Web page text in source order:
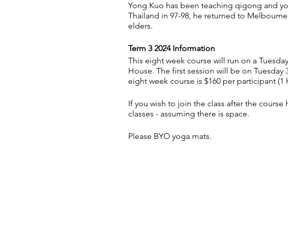
Yong Kuo has been teaching qigong and
Thailand in 97-98, he returned to
elders.
Term 3 2024 Information
This eight week course will run on a
House. The first session will be on
eight week course is $160 per participant (1
If you wish to join the class after the
classes - assuming there is space.
Please BYO yoga mats.